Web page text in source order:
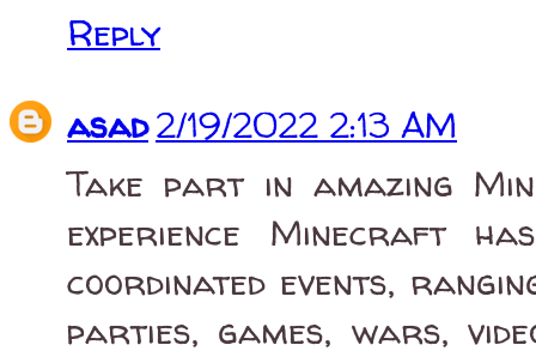
Reply
asad2/19/2022 2:13 AM
Take part in amazing
experience Minecraft
coordinated events,
parties, games, wars,